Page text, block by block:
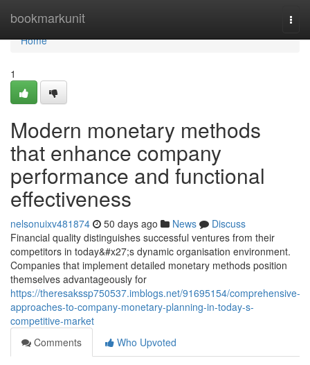
bookmarkunit
Home
Home
1
Modern monetary methods
that enhance company
performance and functional
effectiveness
nelsonuixv481874 50 days ago News
Discuss
Financial quality distinguishes successful ventures from their
competitors in today&#x27;s dynamic organisation environment.
Companies that implement detailed monetary methods position
themselves advantageously for
https://theresakssp750537.imblogs.net/91695154/comprehensive-
approaches-to-company-monetary-planning-in-today-s-
competitive-market
Comments
Who Upvoted